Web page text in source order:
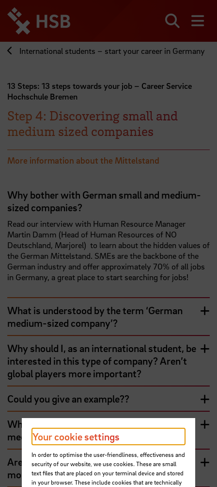
directly
page
International students – start your career in Germany
13 Steps: 13 steps towards your job – Career Service
Hochschule Bremen
Step 4: Discovering small and
medium sized companies
More information about the Mittelstand
Why bother with German small and medium-
sized companies?
Read our interview with Human Resource Manager
Martin Damm (Head of Human Resources of NO
Deutschland, Marjorel) to learn about the hidden values of
the German Mittelstand. SMEs are the backbone of the
German industry and offer approximately 70% of all jobs
in Germany, a great place to start searching for jobs!
What is understood by the term ‘German
medium-sized company’?
Why should I, as an international student, be
interested in this type of company? Aren’t
global players more important?
Could you give an example??
What do I have to consider when I apply to a
medium-sized company?
Are medium-sized companies generally
more traditional?
Your cookie settings
In order to optimise the user-friendliness, effectiveness and
security of our website, we use cookies. These are small
text files that are placed on your terminal device and stored
in your browser. These include cookies that are technically